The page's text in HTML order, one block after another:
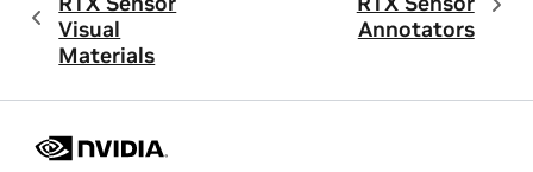
Visual
Materials
Annotators